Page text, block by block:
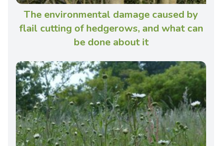
The environmental damage caused by
flail cutting of hedgerows, and what can
be done about it